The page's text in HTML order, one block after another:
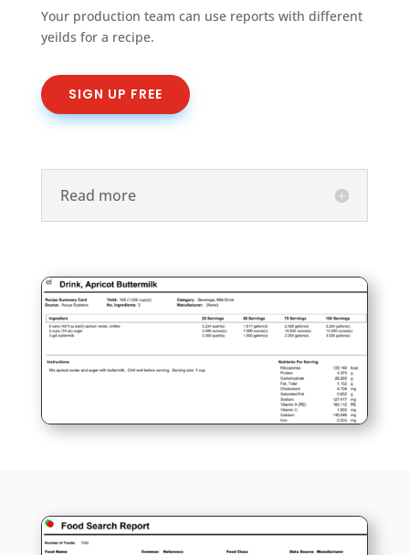
Your production team can use reports with different
yeilds for a recipe.
SIGN UP FREE
Read more